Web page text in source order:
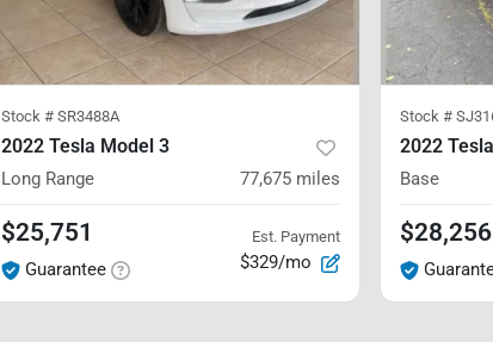
Stock # SR3488A
2022 Tesla Model 3
Long Range 77,675 miles
$25,751
Guarantee
Est. Payment
$329/mo
Stock #
2022
Base
$28,256